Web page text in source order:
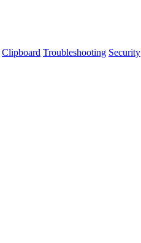
Clipboard Troubleshooting Security